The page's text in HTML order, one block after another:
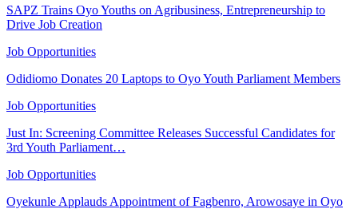
SAPZ Trains Oyo Youths on Agribusiness, Entrepreneurship to
Drive Job Creation
Job Opportunities
Odidiomo Donates 20 Laptops to Oyo Youth Parliament Members
Job Opportunities
Just In: Screening Committee Releases Successful Candidates for
3rd Youth Parliament…
Job Opportunities
Oyekunle Applauds Appointment of Fagbenro, Arowosaye in Oyo